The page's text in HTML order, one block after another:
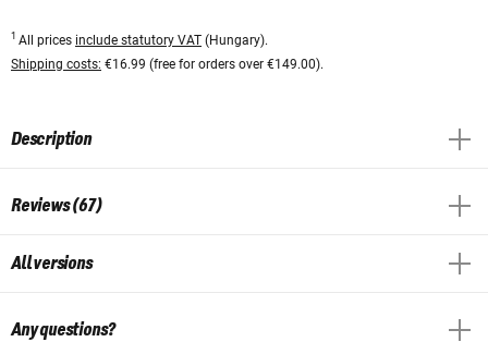
1 All prices include statutory VAT (Hungary).
Shipping costs: €16.99 (free for orders over €149.00).
Description
Reviews (67)
All versions
Any questions?